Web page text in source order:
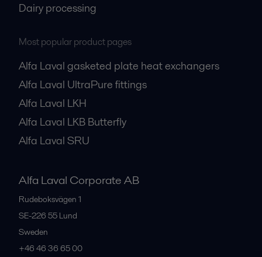
Dairy processing
Most popular product pages
Alfa Laval gasketed plate heat exchangers
Alfa Laval UltraPure fittings
Alfa Laval LKH
Alfa Laval LKB Butterfly
Alfa Laval SRU
Alfa Laval Corporate AB
Rudeboksvägen 1
SE-226 55 Lund
Sweden
+46 46 36 65 00